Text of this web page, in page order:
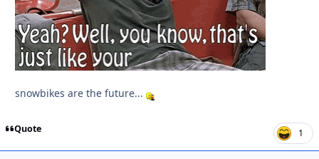
snowbikes are the future...
Quote 1